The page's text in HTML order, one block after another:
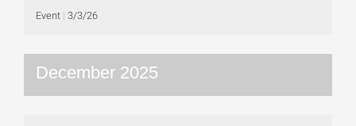
Event 3/3/26
December 2025